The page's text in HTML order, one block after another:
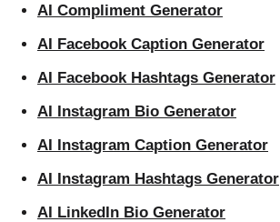
AI Compliment Generator
AI Facebook Caption Generator
AI Facebook Hashtags Generator
AI Instagram Bio Generator
AI Instagram Caption Generator
AI Instagram Hashtags Generator
AI LinkedIn Bio Generator